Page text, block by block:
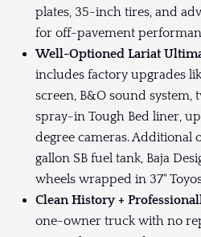
plates, 35-inch tires, and
for off-pavement
Well-Optioned Lariat
includes factory upgrades
screen, B&O sound
spray-in Tough Bed liner,
degree cameras. Additional
gallon SB fuel tank, Baja
wheels wrapped in 37"
Clean History +
one-owner truck with no